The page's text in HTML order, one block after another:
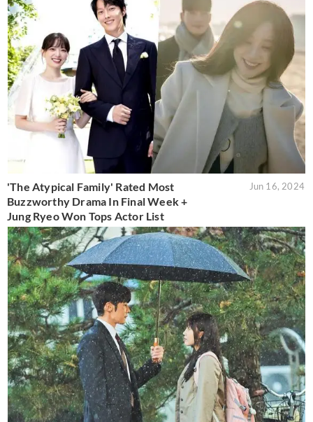
'The Atypical Family' Rated Most
Buzzworthy Drama In Final Week +
Jung Ryeo Won Tops Actor List
Jun 16, 2024